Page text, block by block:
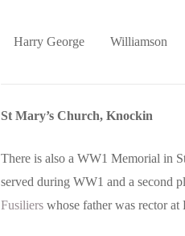
Harry George Williamson
St Mary’s Church, Knockin
There is also a WW1 Memorial in
served during WW1 and a second
Fusiliers whose father was rector